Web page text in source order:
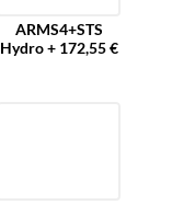
ARMS4+STS
Hydro + 172,55 €